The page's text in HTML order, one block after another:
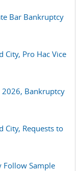
Bar Bankruptcy
City, Pro Hac Vice
2026, Bankruptcy
City, Requests to
Follow Sample